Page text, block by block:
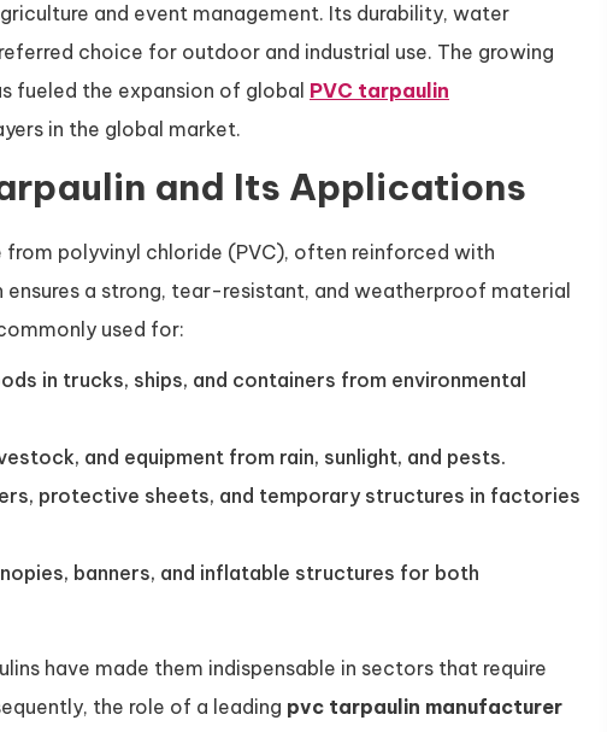
and event management. Its durability, water
choice for outdoor and industrial use. The growing
fueled the expansion of global PVC tarpaulin
in the global market.
and Its Applications
polyvinyl chloride (PVC), often reinforced with
a strong, tear-resistant, and weatherproof material
used for:
in trucks, ships, and containers from environmental
and equipment from rain, sunlight, and pests.
protective sheets, and temporary structures in factories
banners, and inflatable structures for both
have made them indispensable in sectors that require
the role of a leading pvc tarpaulin manufacturer